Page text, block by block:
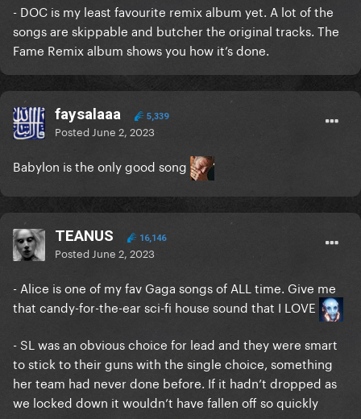
- DOC is my least favourite remix album yet. A lot of the
songs are skippable and butcher the original tracks. The
Fame Remix album shows you how it’s done.
faysalaaa 5,339
Posted June 2, 2023
Babylon is the only good song
TEANUS 16,146
Posted June 2, 2023
- Alice is one of my fav Gaga songs of ALL time. Give me
that candy-for-the-ear sci-fi house sound that I LOVE
- SL was an obvious choice for lead and they were smart
to stick to their guns with the single choice, something
her team had never done before. If it hadn’t dropped as
we locked down it wouldn’t have fallen off so quickly